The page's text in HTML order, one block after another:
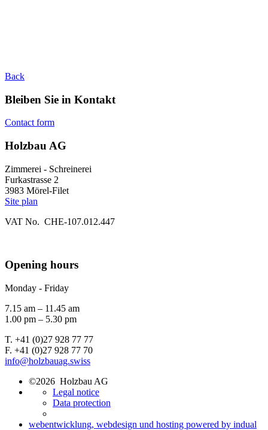
Back
Bleiben Sie in Kontakt
Contact form
Holzbau AG
Zimmerei - Schreinerei
Furkastrasse 2
3983 Mörel-Filet
Site plan
VAT No. CHE-107.012.447
Opening hours
Monday - Friday
7.15 am – 11.45 am
1.00 pm – 5.30 pm
T. +41 (0)27 928 77 77
F. +41 (0)27 928 77 70
info@holzbauag.swiss
©2026 Holzbau AG
Legal notice
Data protection
webentwicklung, webdesign und hosting powered by indual